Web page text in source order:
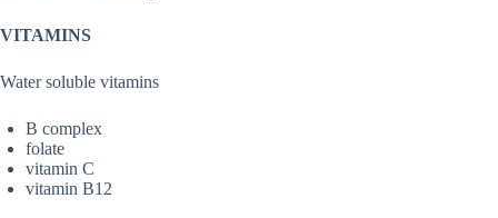
VITAMINS
Water soluble vitamins
B complex
folate
vitamin C
vitamin B12